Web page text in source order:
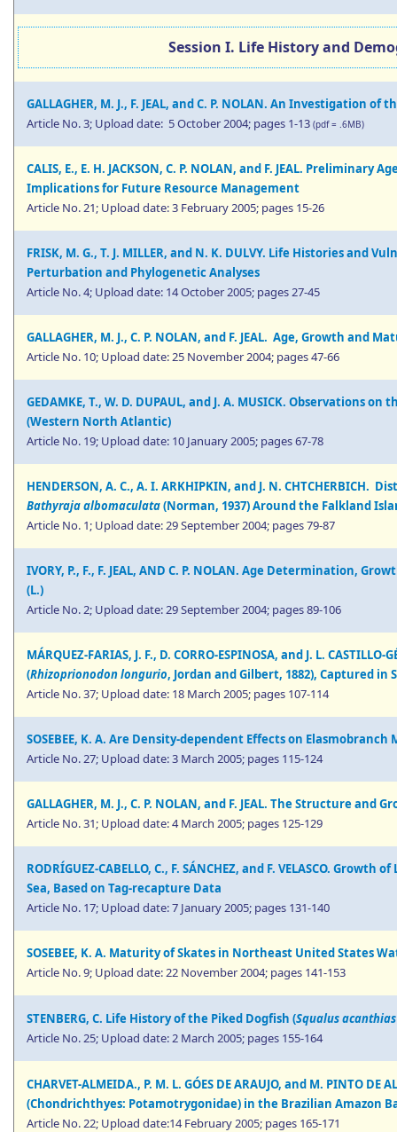
Session I. Life History and
GALLAGHER, M. J., F. JEAL, and C. P. NOLAN. An Investigation
Article No. 3; Upload date: 5 October 2004; pages 1-13 (pdf = .6MB)
CALIS, E., E. H. JACKSON, C. P. NOLAN, and F. JEAL.
Implications for Future Resource Management
Article No. 21; Upload date: 3 February 2005; pages 15-26
FRISK, M. G., T. J. MILLER, and N. K. DULVY. Life Histories
Perturbation and Phylogenetic Analyses
Article No. 4; Upload date: 14 October 2005; pages 27-45
GALLAGHER, M. J., C. P. NOLAN, and F. JEAL. Age, Growth
Article No. 10; Upload date: 25 November 2004; pages 47-66
GEDAMKE, T., W. D. DUPAUL, and J. A. MUSICK. Observations
(Western North Atlantic)
Article No. 19; Upload date: 10 January 2005; pages 67-78
HENDERSON, A. C., A. I. ARKHIPKIN, and J. N.
Bathyraja albomaculata(Norman, 1937) Around the Falkland
Article No. 1; Upload date: 29 September 2004; pages 79-87
IVORY, P., F., F. JEAL, AND C. P. NOLAN. Age Determination,
(L.)
Article No. 2; Upload date: 29 September 2004; pages 89-106
MÁRQUEZ-FARIAS, J. F., D. CORRO-ESPINOSA, and J. L.
(Rhizoprionodon longurio, Jordan and Gilbert, 1882), Captured in
Article No. 37; Upload date: 18 March 2005; pages 107-114
SOSEBEE, K. A. Are Density-dependent Effects on Elasmobranch
Article No. 27; Upload date: 3 March 2005; pages 115-124
GALLAGHER, M. J., C. P. NOLAN, and F. JEAL. The Structure and
Article No. 31; Upload date: 4 March 2005; pages 125-129
RODRÍGUEZ-CABELLO, C., F. SÁNCHEZ, and F. VELASCO. Growth
Sea, Based on Tag-recapture Data
Article No. 17; Upload date: 7 January 2005; pages 131-140
SOSEBEE, K. A. Maturity of Skates in Northeast United States
Article No. 9; Upload date: 22 November 2004; pages 141-153
STENBERG, C. Life History of the Piked Dogfish (Squalus acanthias
Article No. 25; Upload date: 2 March 2005; pages 155-164
CHARVET-ALMEIDA., P. M. L. GÓES DE ARAUJO, and M. PINTO
(Chondrichthyes: Potamotrygonidae) in the Brazilian Amazon
Article No. 22; Upload date:14 February 2005; pages 165-171